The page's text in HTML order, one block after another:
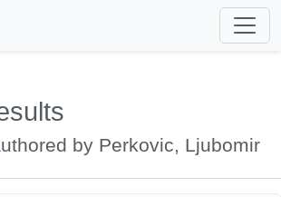
by Perkovic, Ljubomir